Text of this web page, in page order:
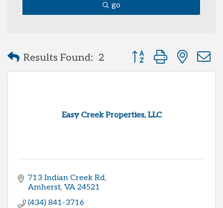
go
Results Found: 2 Button group with
Easy Creek Properties, LLC
713 Indian Creek Rd
Amherst VA 24521
(434) 841-3716